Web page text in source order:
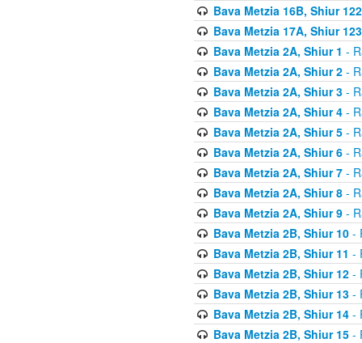
Bava Metzia 16B, Shiur 122
Bava Metzia 17A, Shiur 123
Bava Metzia 2A, Shiur 1 -
Bava Metzia 2A, Shiur 2-
Bava Metzia 2A, Shiur 3-
Bava Metzia 2A, Shiur 4-
Bava Metzia 2A, Shiur 5-
Bava Metzia 2A, Shiur 6-
Bava Metzia 2A, Shiur 7-
Bava Metzia 2A, Shiur 8-
Bava Metzia 2A, Shiur 9-
Bava Metzia 2B, Shiur 10-
Bava Metzia 2B, Shiur 11 -
Bava Metzia 2B, Shiur 12-
Bava Metzia 2B, Shiur 13-
Bava Metzia 2B, Shiur 14-
Bava Metzia 2B, Shiur 15-